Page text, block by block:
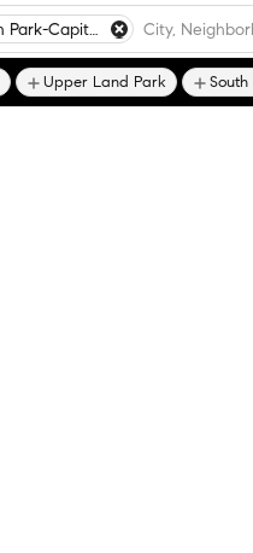
Midtown-Winn Park-Capitol Avenue
Upper Land Park